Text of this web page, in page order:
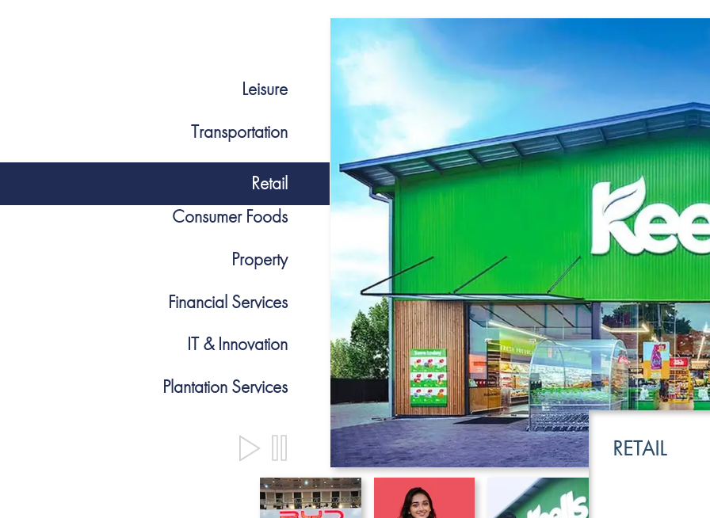
LEISURE
RETAIL
Leisure
Transportation
Retail
Consumer Foods
Property
Financial Services
IT & Innovation
Plantation Services